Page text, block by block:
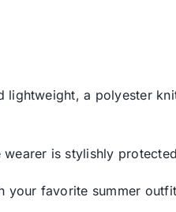
a polyester
is stylishly
favorite summer